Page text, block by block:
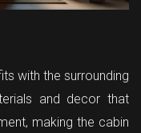
with the surrounding
and decor that
making the cabin